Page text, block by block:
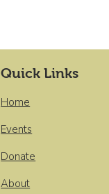
Quick Links
Home
Events
Donate
About